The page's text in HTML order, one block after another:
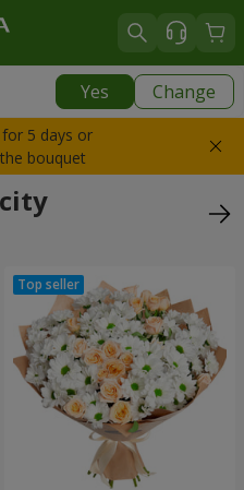
Yes Change
5 days or
bouquet